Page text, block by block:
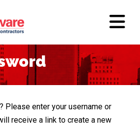
Please enter your username or
receive a link to create a new